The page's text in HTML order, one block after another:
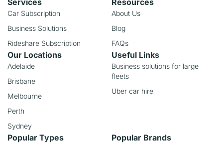
Services
Car Subscription
Business Solutions
Rideshare Subscription
Resources
About Us
Blog
FAQs
Our Locations
Adelaide
Brisbane
Melbourne
Perth
Sydney
Useful Links
Business solutions for large
fleets
Uber car hire
Popular Types Popular Brands